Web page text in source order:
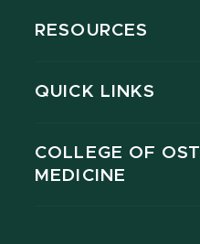
RESOURCES
QUICK LINKS
COLLEGE OF
MEDICINE